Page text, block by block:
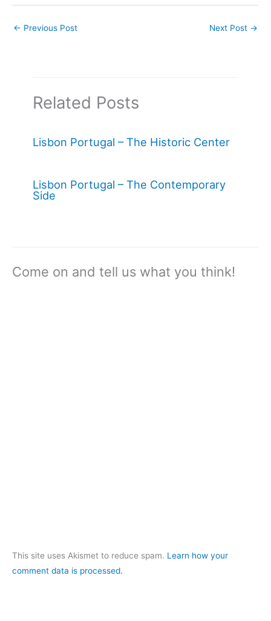
← Previous Post Next Post →
Related Posts
Lisbon Portugal – The Historic Center
Lisbon Portugal – The Contemporary
Side
Come on and tell us what you think!
This site uses Akismet to reduce spam. Learn how your
comment data is processed.